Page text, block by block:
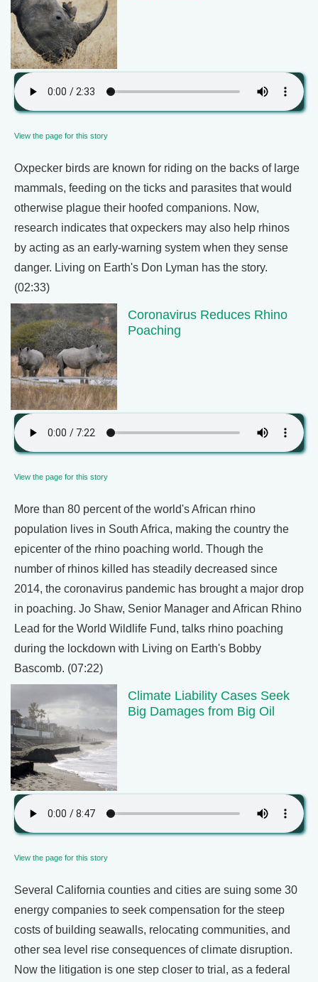
View the page for this story
Oxpecker birds are known for riding on the backs of large
mammals, feeding on the ticks and parasites that would
otherwise plague their hoofed companions. Now,
research indicates that oxpeckers may also help rhinos
by acting as an early-warning system when they sense
danger. Living on Earth's Don Lyman has the story.
(02:33)
Coronavirus Reduces Rhino
Poaching
View the page for this story
More than 80 percent of the world's African rhino
population lives in South Africa, making the country the
epicenter of the rhino poaching world. Though the
number of rhinos killed has steadily decreased since
2014, the coronavirus pandemic has brought a major drop
in poaching. Jo Shaw, Senior Manager and African Rhino
Lead for the World Wildlife Fund, talks rhino poaching
during the lockdown with Living on Earth's Bobby
Bascomb. (07:22)
Climate Liability Cases Seek
Big Damages from Big Oil
View the page for this story
Several California counties and cities are suing some 30
energy companies to seek compensation for the steep
costs of building seawalls, relocating communities, and
other sea level rise consequences of climate disruption.
Now the litigation is one step closer to trial, as a federal